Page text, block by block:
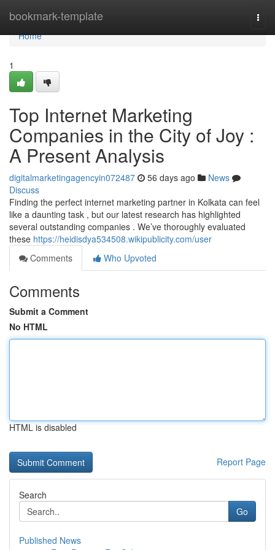
bookmark-template
Home
Home
1
Top Internet Marketing
Companies in the City of Joy :
A Present Analysis
digitalmarketingagencyin072487 56 days ago
News
Discuss
Finding the perfect internet marketing partner in Kolkata can feel
like a daunting task , but our latest research has highlighted
several outstanding companies . We’ve thoroughly evaluated
these https://heidisdya534508.wikipublicity.com/user
Comments
Who Upvoted
Comments
Submit a Comment
No HTML
HTML is disabled
Report Page
Search
Go
Published News